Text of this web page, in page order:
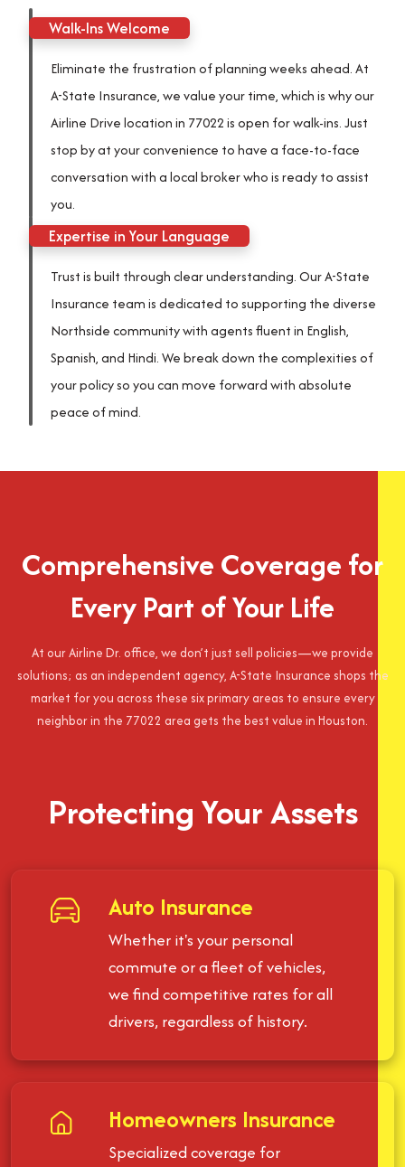
Walk-Ins Welcome
Eliminate the frustration of planning weeks ahead. At
A-State Insurance, we value your time, which is why our
Airline Drive location in 77022 is open for walk-ins. Just
stop by at your convenience to have a face-to-face
conversation with a local broker who is ready to assist
you.
Expertise in Your Language
Trust is built through clear understanding. Our A-State
Insurance team is dedicated to supporting the diverse
Northside community with agents fluent in English,
Spanish, and Hindi. We break down the complexities of
your policy so you can move forward with absolute
peace of mind.
Comprehensive Coverage for
Every Part of Your Life
At our Airline Dr. office, we don’t just sell policies—we provide
solutions; as an independent agency, A-State Insurance shops the
market for you across these six primary areas to ensure every
neighbor in the 77022 area gets the best value in Houston.
Protecting Your Assets
Auto Insurance
Whether it's your personal
commute or a fleet of vehicles,
we find competitive rates for all
drivers, regardless of history.
Homeowners Insurance
Specialized coverage for